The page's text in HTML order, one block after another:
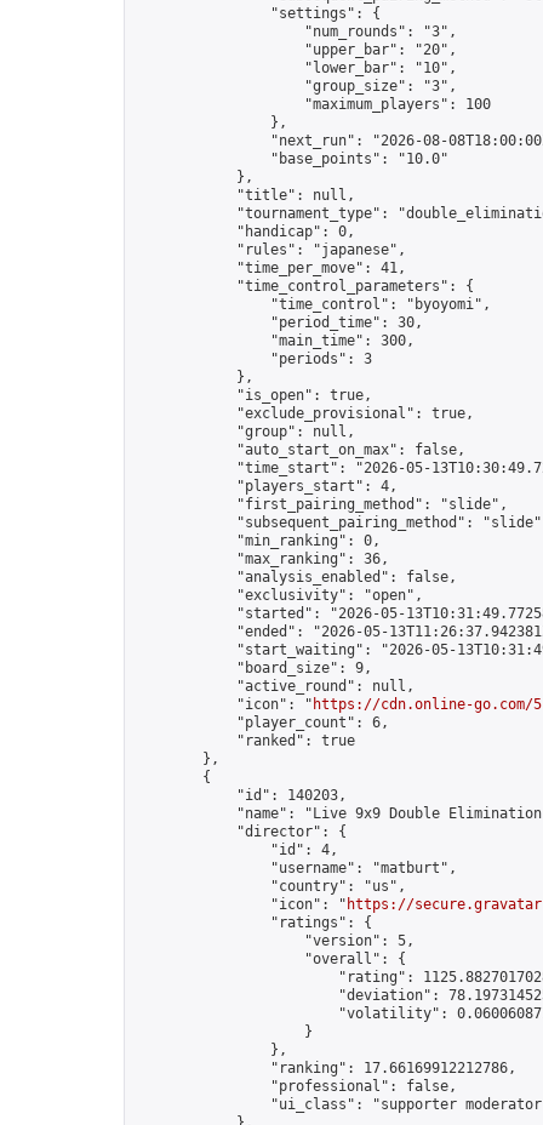
                "settings": {
                    "num_rounds": "3",
                    "upper_bar": "20",
                    "lower_bar": "10",
                    "group_size": "3",
                    "maximum_players": 100
                },
"next_run": "2026-08-
                "base_points": "10.0"
            },
            "title": null,
"tournament_type":
            "handicap": 0,
            "rules": "japanese",
            "time_per_move": 41,
            "time_control_parameters": {
                "time_control": "byoyomi",
                "period_time": 30,
                "main_time": 300,
                "periods": 3
            },
            "is_open": true,
            "exclude_provisional": true,
            "group": null,
            "auto_start_on_max": false,
"time_start": "2026-05-
            "players_start": 4,
            "first_pairing_method": "slide",
"subsequent_pairing_method":
            "min_ranking": 0,
            "max_ranking": 36,
            "analysis_enabled": false,
            "exclusivity": "open",
"started": "2026-05-
"ended": "2026-05-
"start_waiting": "2026-05-
            "board_size": 9,
            "active_round": null,
            "icon": "
https://cdn.online-
            "player_count": 6,
            "ranked": true
        },
        {
            "id": 140203,
"name": "Live 9x9 Double
            "director": {
                "id": 4,
                "username": "matburt",
                "country": "us",
                "icon": "
https://
                "ratings": {
                    "version": 5,
                    "overall": {
"rating":
"deviation":
"volatility":
                    }
                },
                "ranking": 17.66169912212786,
                "professional": false,
"ui_class": "supporter